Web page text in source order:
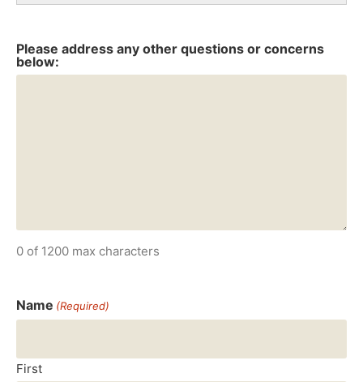
Please address any other questions or concerns
below:
0 of 1200 max characters
Name (Required)
First